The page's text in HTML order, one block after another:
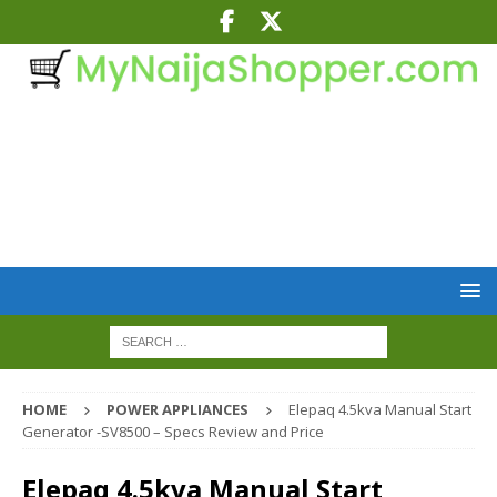
HOME POWER APPLIANCES
Elepaq 4.5kva Manual Start
Generator -SV8500 – Specs Review and Price
Elepaq 4.5kva Manual Start